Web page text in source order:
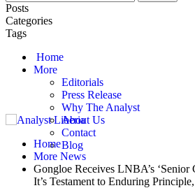
Posts
Categories
Tags
Home
More
Editorials
Press Release
Why The Analyst
About Us
Contact
Blog
Home
More News
Gongloe Receives LNBA’s ‘Senior
It’s Testament to Enduring